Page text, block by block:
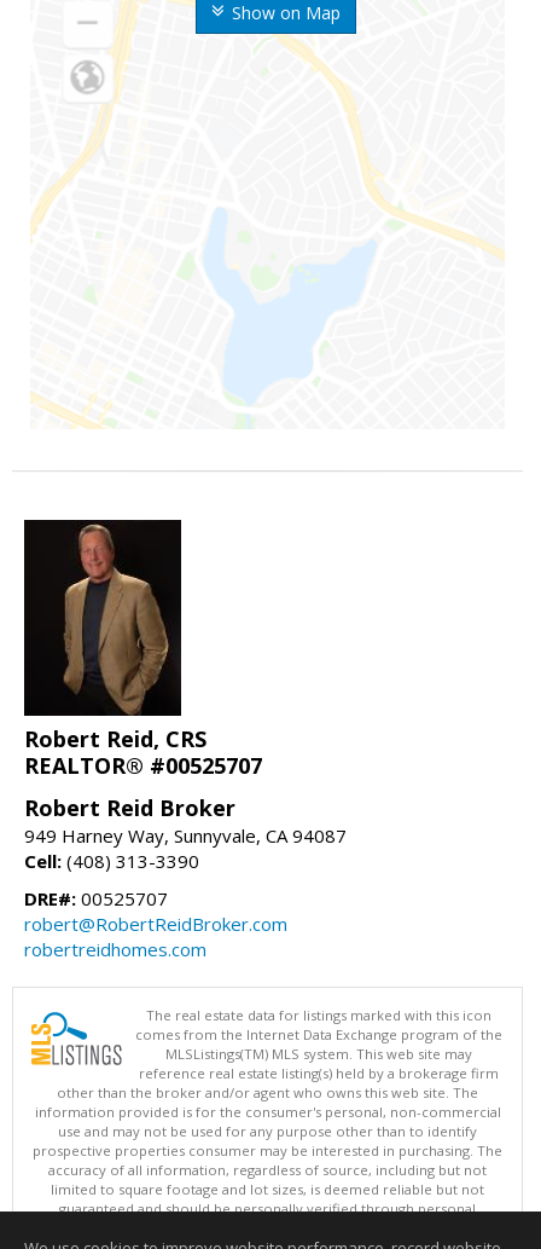
Show on Map
Robert Reid, CRS
REALTOR® #00525707
Robert Reid Broker
949 Harney Way, Sunnyvale, CA 94087
Cell: (408) 313-3390
DRE#: 00525707
robert@RobertReidBroker.com
robertreidhomes.com
The real estate data for listings marked with this icon
comes from the Internet Data Exchange program of the
MLSListings(TM) MLS system. This web site may
reference real estate listing(s) held by a brokerage firm
other than the broker and/or agent who owns this web site. The
information provided is for the consumer's personal, non-commercial
use and may not be used for any purpose other than to identify
prospective properties consumer may be interested in purchasing. The
accuracy of all information, regardless of source, including but not
limited to square footage and lot sizes, is deemed reliable but not
guaranteed and should be personally verified through personal